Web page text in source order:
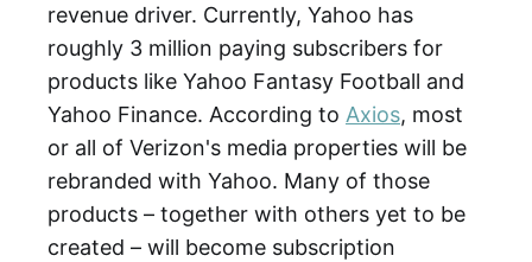
revenue driver. Currently, Yahoo has
roughly 3 million paying subscribers for
products like Yahoo Fantasy Football and
Yahoo Finance. According to Axios, most
or all of Verizon's media properties will be
rebranded with Yahoo. Many of those
products – together with others yet to be
created – will become subscription